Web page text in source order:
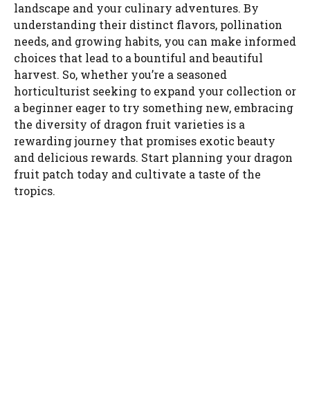
landscape and your culinary adventures. By
understanding their distinct flavors, pollination
needs, and growing habits, you can make informed
choices that lead to a bountiful and beautiful
harvest. So, whether you’re a seasoned
horticulturist seeking to expand your collection or
a beginner eager to try something new, embracing
the diversity of dragon fruit varieties is a
rewarding journey that promises exotic beauty
and delicious rewards. Start planning your dragon
fruit patch today and cultivate a taste of the
tropics.